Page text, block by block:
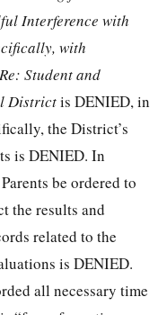
Interference with
with
Student and
Districtis DENIED, in
the District’s
is DENIED. In
be ordered to
the results and
related to the
is DENIED.
all necessary time